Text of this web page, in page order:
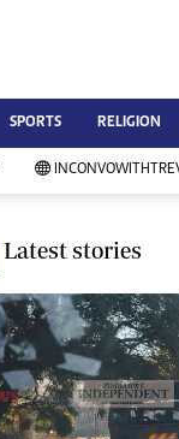
Advertise
Contact Us
Subscribe
Southern Eye
My Classifieds
Terms And
Copyright
Disclaimer
Privacy Policy
SPORTS RELIGION
Latest stories